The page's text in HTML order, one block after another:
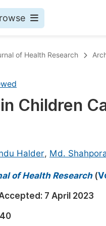
of Health Research
Children
Halder, Md.
of Health Research(
7 April 2023